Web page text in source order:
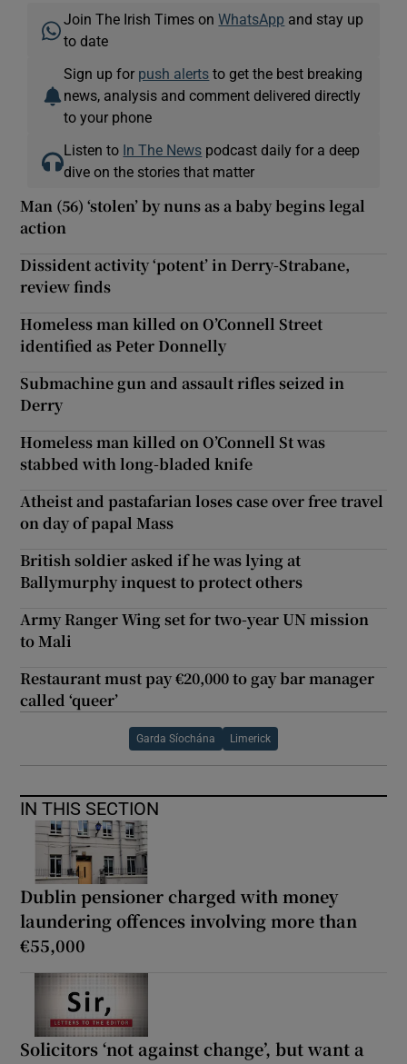
Join The Irish Times onWhatsApp and stay up
to date
Sign up for push alerts to get the best breaking
news, analysis and comment delivered directly
to your phone
Listen to In The News podcast daily for a deep
dive on the stories that matter
Man (56) ‘stolen’ by nuns as a baby begins legal
action
Dissident activity ‘potent’ in Derry-Strabane,
review finds
Homeless man killed on O’Connell Street
identified as Peter Donnelly
Submachine gun and assault rifles seized in
Derry
Homeless man killed on O’Connell St was
stabbed with long-bladed knife
Atheist and pastafarian loses case over free travel
on day of papal Mass
British soldier asked if he was lying at
Ballymurphy inquest to protect others
Army Ranger Wing set for two-year UN mission
to Mali
Restaurant must pay €20,000 to gay bar manager
called ‘queer’
Garda Síochána Limerick
IN THIS SECTION
Dublin pensioner charged with money
laundering offences involving more than
€55,000
Solicitors ‘not against change’, but want a